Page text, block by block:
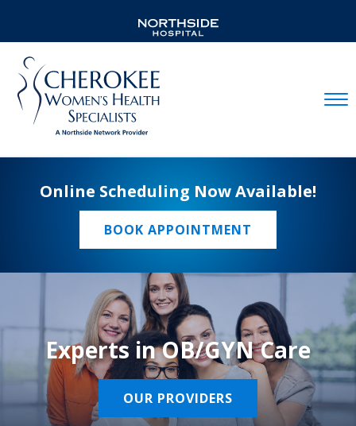
Online Scheduling Now Available!
BOOK APPOINTMENT
Experts in OB/GYN Care
OUR PROVIDERS